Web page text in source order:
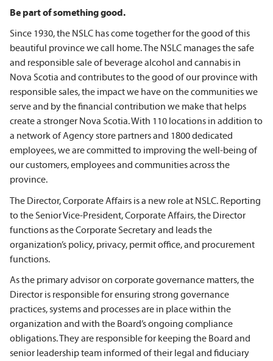
Be part of something good.
Since 1930, the NSLC has come together for the good of this
beautiful province we call home. The NSLC manages the safe
and responsible sale of beverage alcohol and cannabis in
Nova Scotia and contributes to the good of our province with
responsible sales, the impact we have on the communities we
serve and by the financial contribution we make that helps
create a stronger Nova Scotia. With 110 locations in addition to
a network of Agency store partners and 1800 dedicated
employees, we are committed to improving the well-being of
our customers, employees and communities across the
province.
The Director, Corporate Affairs is a new role at NSLC. Reporting
to the Senior Vice-President, Corporate Affairs, the Director
functions as the Corporate Secretary and leads the
organization’s policy, privacy, permit office, and procurement
functions.
As the primary advisor on corporate governance matters, the
Director is responsible for ensuring strong governance
practices, systems and processes are in place within the
organization and with the Board’s ongoing compliance
obligations. They are responsible for keeping the Board and
senior leadership team informed of their legal and fiduciary